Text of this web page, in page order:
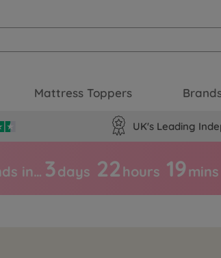
Mattress Toppers
UK's Leading
in… 3days 22 hours 19mins